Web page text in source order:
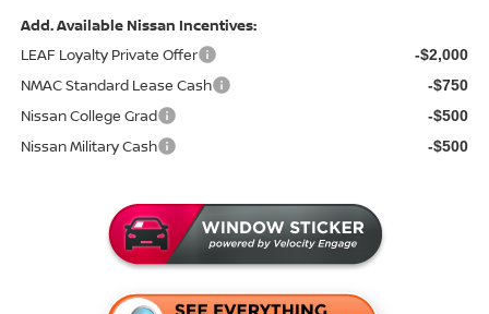
Add. Available Nissan Incentives:
LEAF Loyalty Private Offer
-$2,000
NMAC Standard Lease Cash -$750
Nissan College Grad -$500
Nissan Military Cash -$500